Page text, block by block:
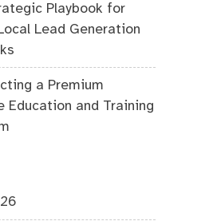
Playbook for
Lead Generation
a Premium
Education and Training